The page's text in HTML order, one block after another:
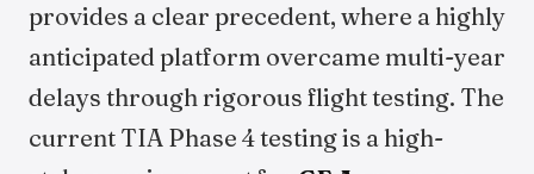
provides a clear precedent, where a highly
anticipated platform overcame multi-year
delays through rigorous flight testing. The
current TIA Phase 4 testing is a high-